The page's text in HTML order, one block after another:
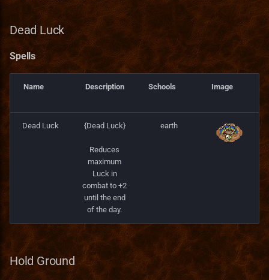
Spells
Clarity
Spells
Spells
Spells
Fleet Foot
Dead Luck
Spells
Name Description Schools Image
Dead Luck {Dead Luck}
Reduces
maximum
Luck in
combat to +2
until the end
of the day.
earth
Hold Ground